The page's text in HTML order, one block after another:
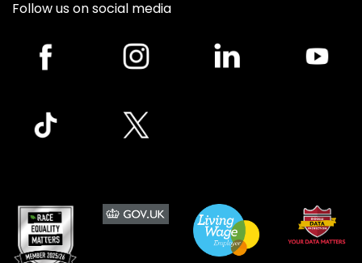
Follow us on social media